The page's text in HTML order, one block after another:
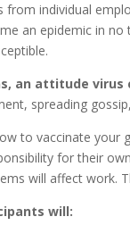
from individual
an epidemic in
an attitude
spreading
to vaccinate
for their
will affect work.
will: